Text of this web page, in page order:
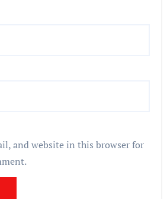
and website in this browser for